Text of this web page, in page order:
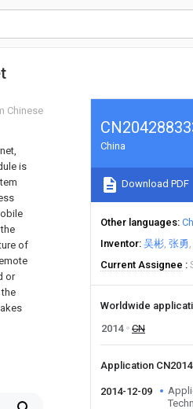
Chinese
is
of
or
China
Download PDF
Other languages
Inventor 吴彬 张勇
Current Assignee
Worldwide
2014
CN
Application
2014-12-09